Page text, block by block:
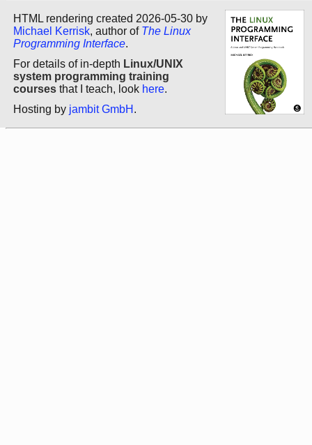
HTML rendering created 2026-05-30 by
Michael Kerrisk, author of The Linux
Programming Interface.
For details of in-depth Linux/UNIX
system programming training
courses that I teach, look here.
Hosting by jambit GmbH .